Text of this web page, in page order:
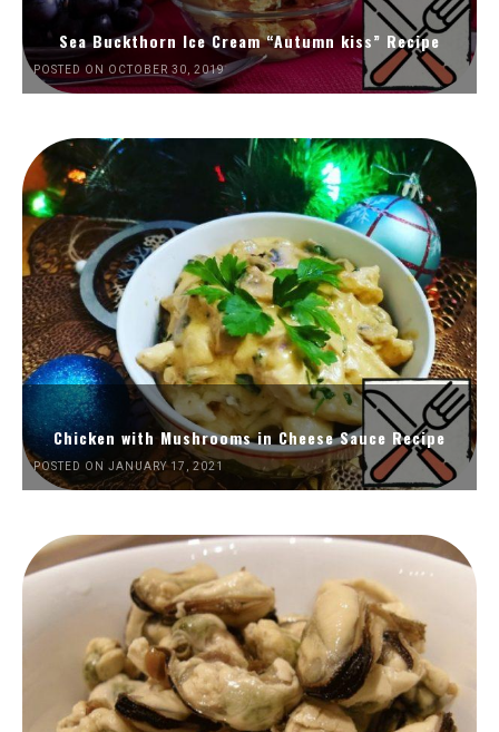
Sea Buckthorn Ice Cream “Autumn kiss” Recipe
POSTED ON OCTOBER 30, 2019
Chicken with Mushrooms in Cheese Sauce Recipe
POSTED ON JANUARY 17, 2021